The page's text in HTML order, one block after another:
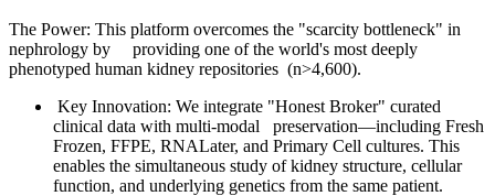
The Power: This platform overcomes the "scarcity bottleneck" in
nephrology by providing one of the world's most deeply
phenotyped human kidney repositories (n>4,600).
Key Innovation: We integrate "Honest Broker" curated
clinical data with multi-modal preservation—including Fresh
Frozen, FFPE, RNALater, and Primary Cell cultures. This
enables the simultaneous study of kidney structure, cellular
function, and underlying genetics from the same patient.